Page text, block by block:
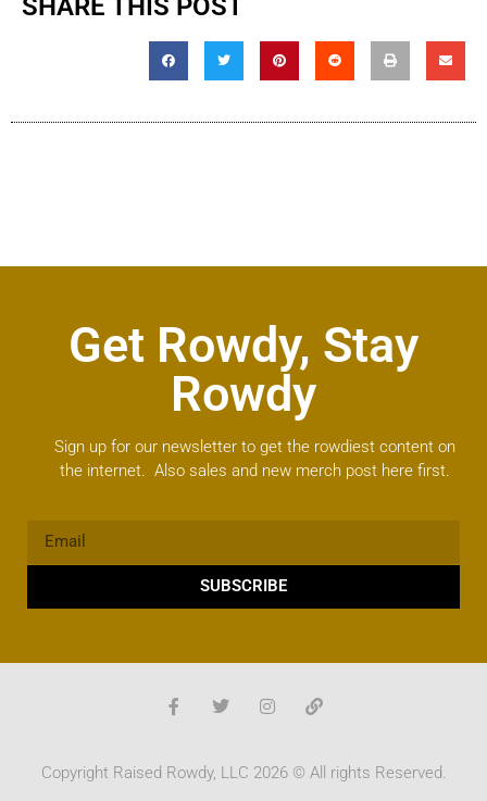
SHARE THIS POST
Get Rowdy, Stay
Rowdy
Sign up for our newsletter to get the rowdiest content on
the internet. Also sales and new merch post here first.
SUBSCRIBE
Copyright Raised Rowdy, LLC 2026 © All rights Reserved.